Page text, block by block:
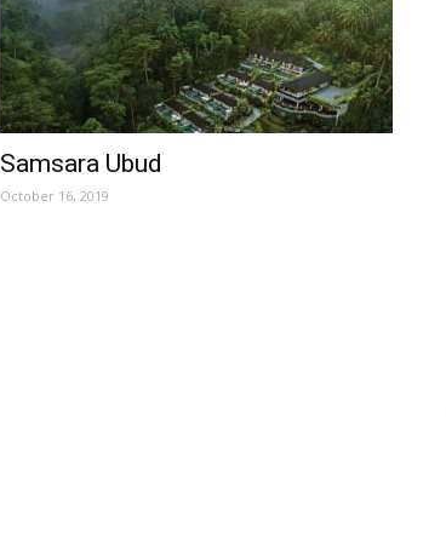
Samsara Ubud
October 16, 2019